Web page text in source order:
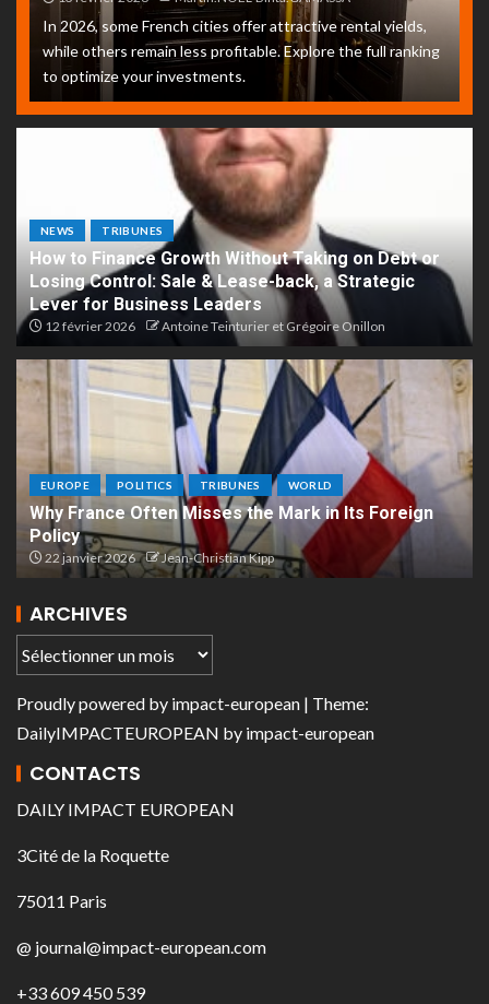
In 2026, some French cities offer attractive rental yields,
while others remain less profitable. Explore the full ranking
to optimize your investments.
NEWS TRIBUNES
How to Finance Growth Without Taking on Debt or
Losing Control: Sale & Lease-back, a Strategic
Lever for Business Leaders
12 février 2026 Antoine Teinturier et Grégoire Onillon
EUROPE POLITICS TRIBUNES WORLD
Why France Often Misses the Mark in Its Foreign
Policy
22 janvier 2026 Jean-Christian Kipp
ARCHIVES
Proudly powered by impact-european | Theme:
DailyIMPACTEUROPEAN by impact-european
CONTACTS
DAILY IMPACT EUROPEAN
3Cité de la Roquette
75011 Paris
@ journal@impact-european.com
+33 609 450 539